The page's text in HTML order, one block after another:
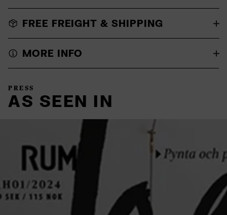
FREE FREIGHT & SHIPPING
MORE INFO
PRESS
AS SEEN IN